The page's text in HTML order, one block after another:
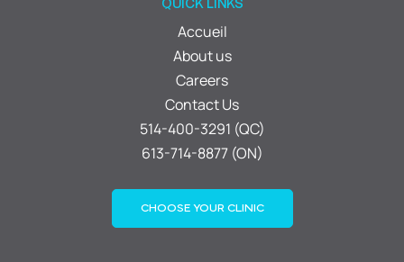
Accueil
About us
Careers
Contact Us
514-400-3291 (QC)
613-714-8877 (ON)
CHOOSE YOUR CLINIC